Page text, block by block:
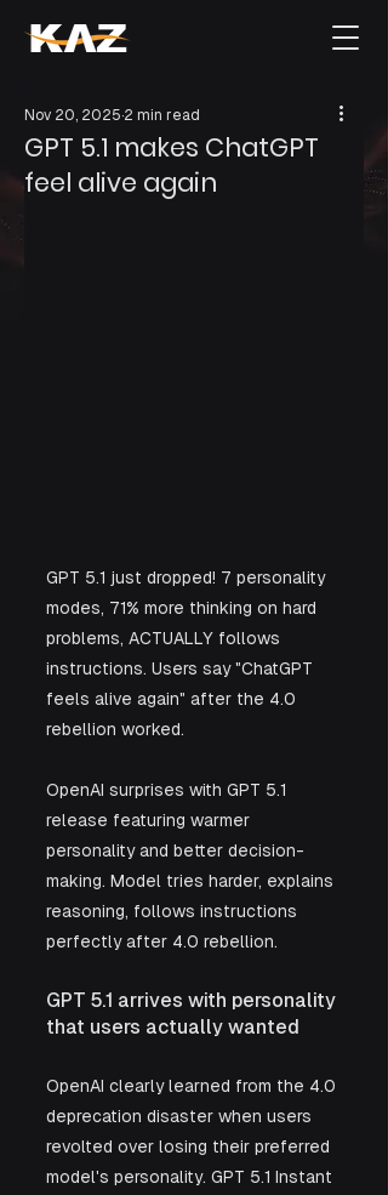
GPT 5.1 makes ChatGPT
feel alive again
Nov 20, 2025 2 min read
GPT 5.1 just dropped! 7 personality
modes, 71% more thinking on hard
problems, ACTUALLY follows
instructions. Users say "ChatGPT
feels alive again" after the 4.0
rebellion worked.
OpenAI surprises with GPT 5.1
release featuring warmer
personality and better decision-
making. Model tries harder, explains
reasoning, follows instructions
perfectly after 4.0 rebellion.
GPT 5.1 arrives with personality
that users actually wanted
OpenAI clearly learned from the 4.0
deprecation disaster when users
revolted over losing their preferred
model's personality. GPT 5.1 Instant